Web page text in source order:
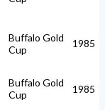
Buffalo Gold
Cup
1985
Buffalo Gold
Cup
1985